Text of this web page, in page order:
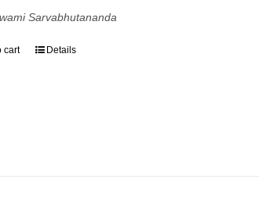
Sarvabhutananda
cart Details